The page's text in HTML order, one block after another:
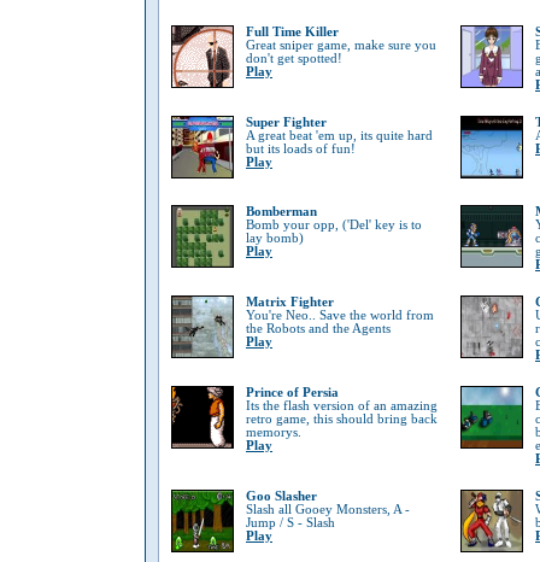
Full Time Killer
Great sniper game, make sure you
don't get spotted!
Play
Super Fighter
A great beat 'em up, its quite hard
but its loads of fun!
Play
Bomberman
Bomb your opp, ('Del' key is to
lay bomb)
Play
Matrix Fighter
You're Neo.. Save the world from
the Robots and the Agents
Play
Prince of Persia
Its the flash version of an amazing
retro game, this should bring back
memorys.
Play
Goo Slasher
Slash all Gooey Monsters, A -
Jump / S - Slash
Play